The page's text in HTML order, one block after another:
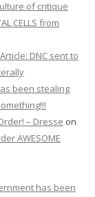
of critique
CELLS from
DNC sent to
been stealing
– Dresse on
AWESOME
has been